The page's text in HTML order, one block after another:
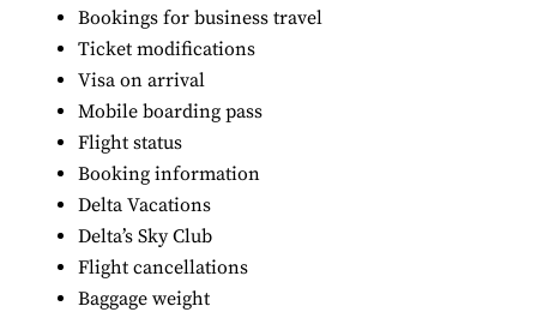
Bookings for business travel
Ticket modifications
Visa on arrival
Mobile boarding pass
Flight status
Booking information
Delta Vacations
Delta’s Sky Club
Flight cancellations
Baggage weight